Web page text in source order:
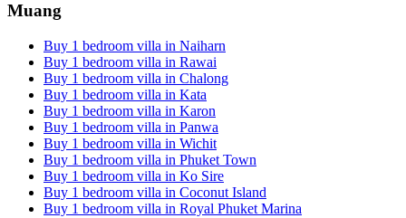
Muang
Buy 1 bedroom villa in Naiharn
Buy 1 bedroom villa in Rawai
Buy 1 bedroom villa in Chalong
Buy 1 bedroom villa in Kata
Buy 1 bedroom villa in Karon
Buy 1 bedroom villa in Panwa
Buy 1 bedroom villa in Wichit
Buy 1 bedroom villa in Phuket Town
Buy 1 bedroom villa in Ko Sire
Buy 1 bedroom villa in Coconut Island
Buy 1 bedroom villa in Royal Phuket Marina